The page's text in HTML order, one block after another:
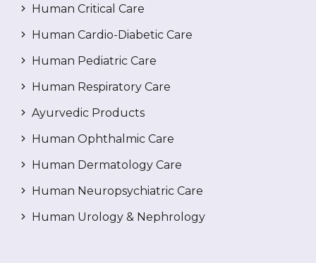
Human Critical Care
Human Cardio-Diabetic Care
Human Pediatric Care
Human Respiratory Care
Ayurvedic Products
Human Ophthalmic Care
Human Dermatology Care
Human Neuropsychiatric Care
Human Urology & Nephrology